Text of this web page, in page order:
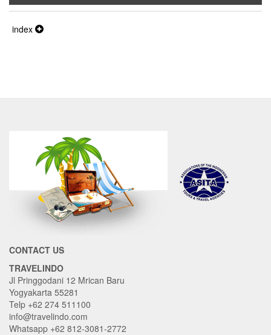
index
CONTACT US
TRAVELINDO
Jl Pringgodani 12 Mrican Baru
Yogyakarta 55281
Telp +62 274 511100
info@travelindo.com
Whatsapp +62 812-3081-2772